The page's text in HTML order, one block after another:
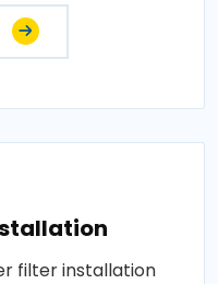
filter installation